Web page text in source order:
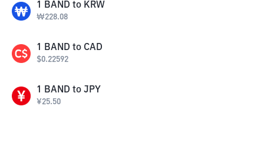
1 BAND to KRW
₩228.08
1 BAND to CAD
$0.22592
1 BAND to JPY
¥25.50